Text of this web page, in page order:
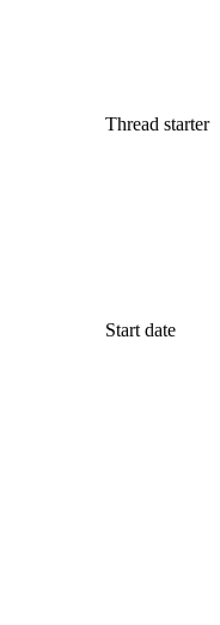
Thread starter
Start date